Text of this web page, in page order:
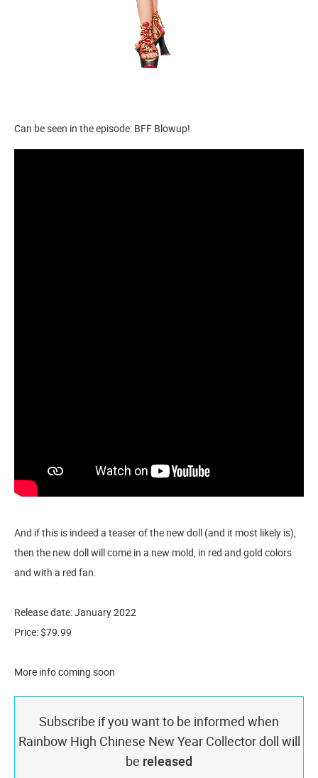
Can be seen in the episode: BFF Blowup!
And if this is indeed a teaser of the new doll (and it most likely is),
then the new doll will come in a new mold, in red and gold colors
and with a red fan.
Release date: January 2022
Price: $79.99
More info coming soon
Subscribe if you want to be informed when
Rainbow High Chinese New Year Collector doll will
be released